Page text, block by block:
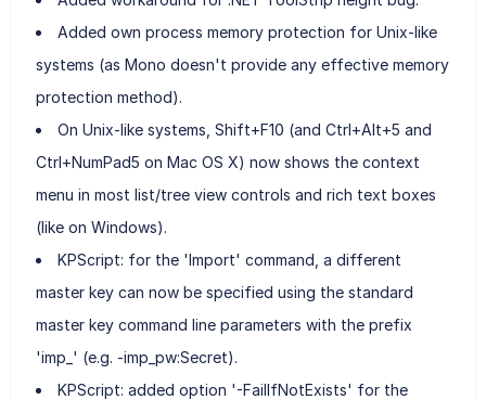
Added own process memory protection for Unix-like
systems (as Mono doesn't provide any effective memory
protection method).
On Unix-like systems, Shift+F10 (and Ctrl+Alt+5 and
Ctrl+NumPad5 on Mac OS X) now shows the context
menu in most list/tree view controls and rich text boxes
(like on Windows).
KPScript: for the 'Import' command, a different
master key can now be specified using the standard
master key command line parameters with the prefix
'imp_' (e.g. -imp_pw:Secret).
KPScript: added option '-FailIfNotExists' for the